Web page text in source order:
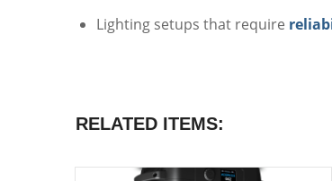
Lighting setups that require
RELATED ITEMS: